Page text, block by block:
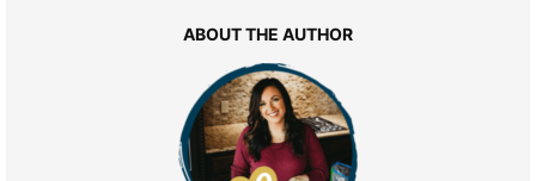
ABOUT THE AUTHOR